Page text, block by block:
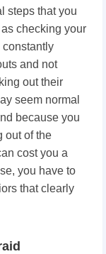
steps that you
checking your
constantly
and not
out their
seem normal
because you
out of the
cost you a
you have to
that clearly